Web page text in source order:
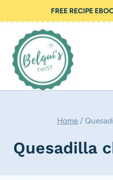
to
content
FREE RECIPE
Home /
Quesadilla